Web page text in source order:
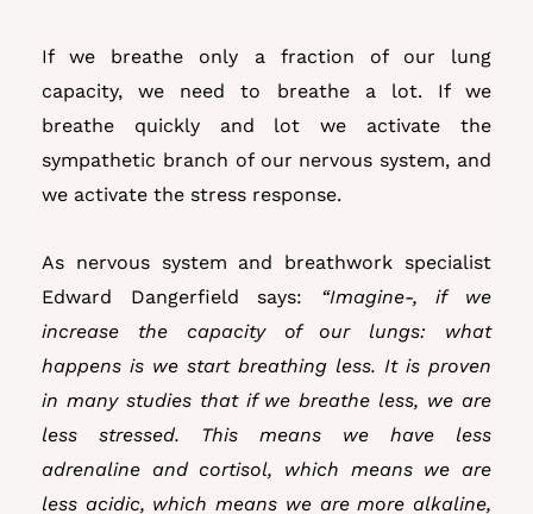
If we breathe only a fraction of our lung
capacity, we need to breathe a lot. If we
breathe quickly and lot we activate the
sympathetic branch of our nervous system, and
we activate the stress response.
As nervous system and breathwork specialist
Edward Dangerfield says: “Imagine-, if we
increase the capacity of our lungs: what
happens is we start breathing less. It is proven
in many studies that if we breathe less, we are
less stressed. This means we have less
adrenaline and cortisol, which means we are
less acidic, which means we are more alkaline,